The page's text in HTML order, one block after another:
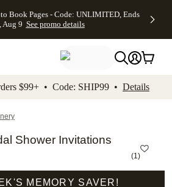
to footer Accessibility
Book Pages - Code: UNLIMITED, Ends
Aug 9 See promo details
$99+ • Code: SHIP99 • Details
Shower Invitations
(1)
MEMORY SAVER!